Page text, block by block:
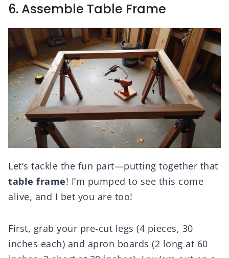
6. Assemble Table Frame
Let’s tackle the fun part—putting together that
table frame! I’m pumped to see this come
alive, and I bet you are too!
First, grab your pre-cut legs (4 pieces, 30
inches each) and apron boards (2 long at 60